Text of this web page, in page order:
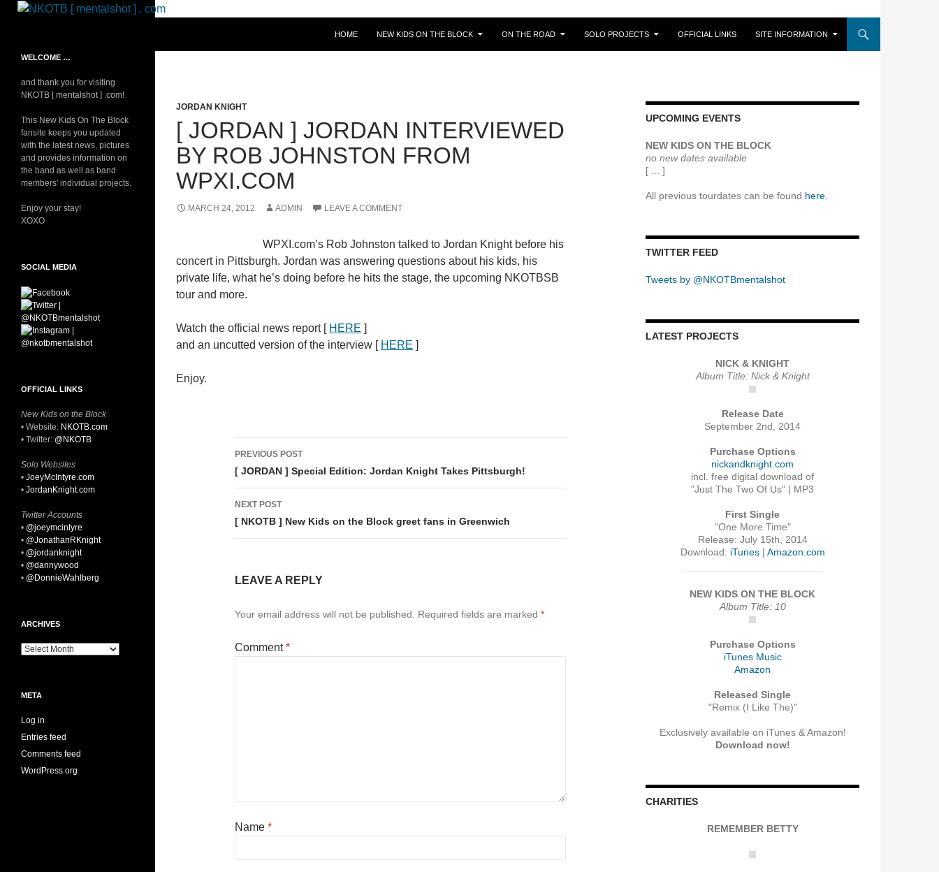
Skip
HOME NEW KIDS ON THE BLOCK ON THE ROAD SOLO PROJECTS OFFICIAL LINKS SITE INFORMATION
JORDAN KNIGHT
[ JORDAN ] JORDAN INTERVIEWED
BY ROB JOHNSTON FROM
WPXI.COM
MARCH 24, 2012 ADMIN LEAVE A COMMENT
WPXI.com’s Rob Johnston talked to Jordan Knight before his
concert in Pittsburgh. Jordan was answering questions about his kids, his
private life, what he’s doing before he hits the stage, the upcoming NKOTBSB
tour and more.
Watch the official news report [ HERE ]
and an uncutted version of the interview [ HERE ]
Enjoy.
Post
navigation
PREVIOUS POST
[ JORDAN ] Special Edition: Jordan Knight Takes Pittsburgh!
NEXT POST
[ NKOTB ] New Kids on the Block greet fans in Greenwich
LEAVE A REPLY
Your email address will not be published. Required fields are marked *
Comment*
Name *
UPCOMING EVENTS
NEW KIDS ON THE BLOCK
no new dates available
[ ... ]
All previous tourdates can be found here
TWITTER FEED
Tweets by @NKOTBmentalshot
LATEST PROJECTS
NICK & KNIGHT
Album Title: Nick & Knight
Release Date
September 2nd, 2014
Purchase Options
nickandknight.com
incl. free digital download of
"Just The Two Of Us" | MP3
First Single
"One More Time"
Release: July 15th, 2014
Download: iTunes| Amazon.com
NEW KIDS ON THE BLOCK
Album Title: 10
Purchase Options
iTunes Music
Amazon
Released Single
"Remix (I Like The)"
Exclusively available on iTunes & Amazon!
Download now!
CHARITIES
REMEMBER BETTY
Your source on everything New
WELCOME …
and thank you for visiting
NKOTB [ mentalshot ] .com!
This New Kids On The Block
fansite keeps you updated
with the latest news, pictures
and provides information on
the band as well as band
members' individual projects.
Enjoy your stay!
XOXO
SOCIAL MEDIA
OFFICIAL LINKS
New Kids on the Block
• Website: NKOTB.com
• Twitter: @NKOTB
Solo Websites
• JoeyMcIntyre.com
• JordanKnight.com
Twitter Accounts
• @joeymcintyre
• @JonathanRKnight
• @jordanknight
• @dannywood
• @DonnieWahlberg
ARCHIVES
Archives
META
Log in
Entries feed
Comments feed
WordPress.org